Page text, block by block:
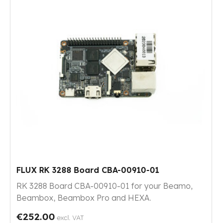
FLUX RK 3288 Board CBA-00910-01
RK 3288 Board CBA-00910-01 for your Beamo,
Beambox, Beambox Pro and HEXA.
€252.00 excl. VAT